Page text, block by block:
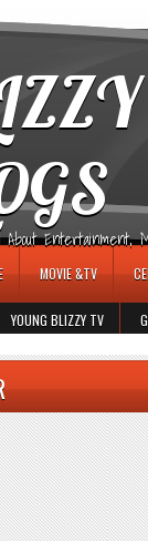
Entertainment,
MOVIE &TV
YOUNG BLIZZY TV